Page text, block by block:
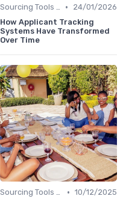
Sourcing Tools and Software •
24/01/2026
How Applicant Tracking
Systems Have Transformed
Over Time
Sourcing Tools and Software • 10/12/2025